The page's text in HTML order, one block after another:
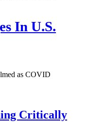
In U.S.
as COVID
Critically